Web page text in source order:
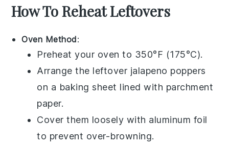
How To Reheat Leftovers
Oven Method:
Preheat your oven to 350°F (175°C).
Arrange the leftover jalapeno poppers
on a baking sheet lined with parchment
paper.
Cover them loosely with aluminum foil
to prevent over-browning.